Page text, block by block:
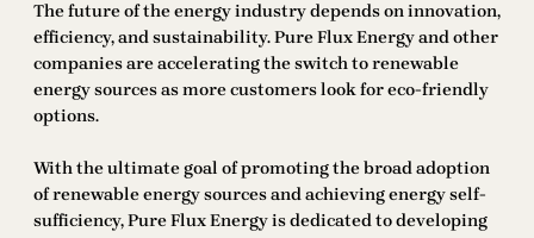
The future of the energy industry depends on innovation,
efficiency, and sustainability. Pure Flux Energy and other
companies are accelerating the switch to renewable
energy sources as more customers look for eco-friendly
options.
With the ultimate goal of promoting the broad adoption
of renewable energy sources and achieving energy self-
sufficiency, Pure Flux Energy is dedicated to developing